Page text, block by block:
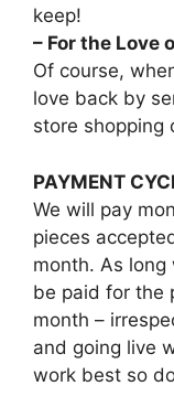
keep!
– For the Love
Of course,
love back by
store shopping
PAYMENT
We will pay
pieces
month. As
be paid for the
month –
and going live
work best so